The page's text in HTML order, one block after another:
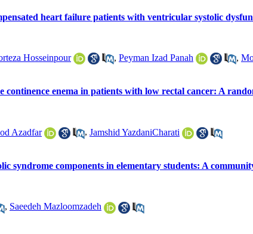
heart failure patients with ventricular systolic
Hosseinpour , Peyman Izad Panah ,
enema in patients with low rectal cancer: A
Azadfar , Jamshid YazdaniCharati
syndrome components in elementary students: A
, Saeedeh Mazloomzadeh